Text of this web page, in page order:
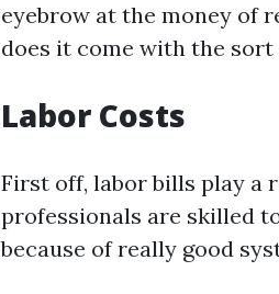
eyebrow at the money of
does it come with the
Labor Costs
First off, labor bills play a
professionals are skilled
because of really good